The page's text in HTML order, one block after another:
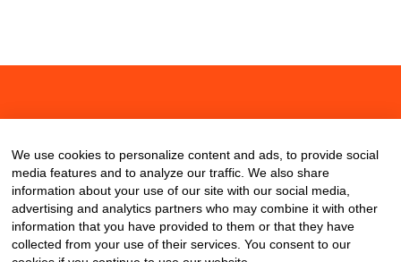
We use cookies to personalize content and ads, to provide social
media features and to analyze our traffic. We also share
information about your use of our site with our social media,
advertising and analytics partners who may combine it with other
information that you have provided to them or that they have
collected from your use of their services. You consent to our